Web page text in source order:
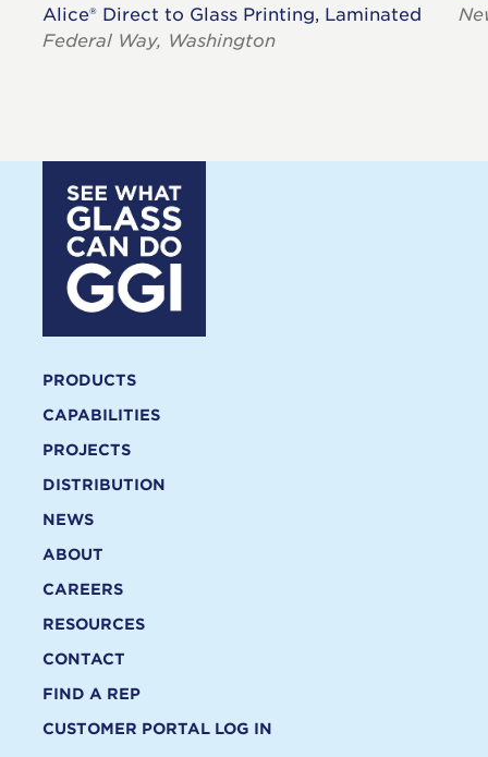
Alice® Direct to Glass Printing, Laminated
Federal Way, Washington
PRODUCTS
CAPABILITIES
PROJECTS
DISTRIBUTION
NEWS
ABOUT
CAREERS
RESOURCES
CONTACT
FIND A REP
CUSTOMER PORTAL LOG IN